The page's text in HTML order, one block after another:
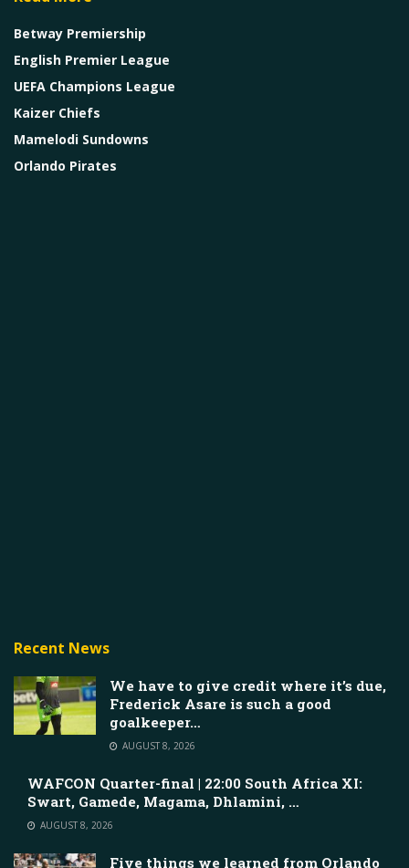
Betway Premiership
English Premier League
UEFA Champions League
Kaizer Chiefs
Mamelodi Sundowns
Orlando Pirates
Recent News
We have to give credit where it’s due,
Frederick Asare is such a good
goalkeeper…
AUGUST 8, 2026
WAFCON Quarter-final | 22:00 South Africa XI:
Swart, Gamede, Magama, Dhlamini, …
AUGUST 8, 2026
Five things we learned from Orlando